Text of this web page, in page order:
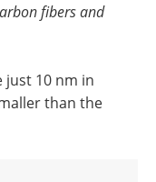
fibers and
just 10 nm in
than the